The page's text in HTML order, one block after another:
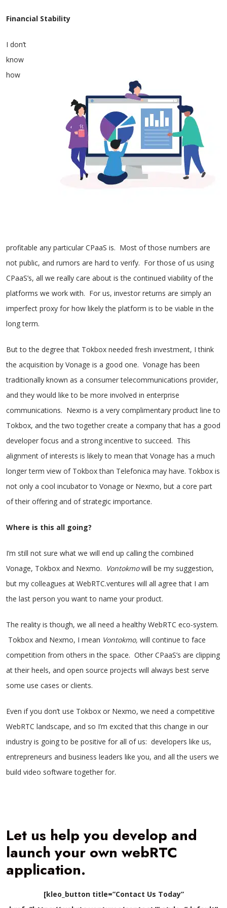
Financial Stability
I don’t
know
how
profitable any particular CPaaS is. Most of those numbers are
not public, and rumors are hard to verify. For those of us using
CPaaS’s, all we really care about is the continued viability of the
platforms we work with. For us, investor returns are simply an
imperfect proxy for how likely the platform is to be viable in the
long term.
But to the degree that Tokbox needed fresh investment, I think
the acquisition by Vonage is a good one. Vonage has been
traditionally known as a consumer telecommunications provider,
and they would like to be more involved in enterprise
communications. Nexmo is a very complimentary product line to
Tokbox, and the two together create a company that has a good
developer focus and a strong incentive to succeed. This
alignment of interests is likely to mean that Vonage has a much
longer term view of Tokbox than Telefonica may have. Tokbox is
not only a cool incubator to Vonage or Nexmo, but a core part
of their offering and of strategic importance.
Where is this all going?
I’m still not sure what we will end up calling the combined
Vonage, Tokbox and Nexmo. Vontokmowill be my suggestion,
but my colleagues at WebRTC.ventures will all agree that I am
the last person you want to name your product.
The reality is though, we all need a healthy WebRTC eco-system.
Tokbox and Nexmo, I mean Vontokmo, will continue to face
competition from others in the space. Other CPaaS’s are clipping
at their heels, and open source projects will always best serve
some use cases or clients.
Even if you don’t use Tokbox or Nexmo, we need a competitive
WebRTC landscape, and so I’m excited that this change in our
industry is going to be positive for all of us: developers like us,
entrepreneurs and business leaders like you, and all the users we
build video software together for.
Let us help you develop and
launch your own webRTC
application.
[kleo_button title=”Contact Us Today”